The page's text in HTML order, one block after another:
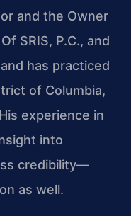
and the Owner
SRIS, P.C., and
has practiced
of Columbia,
experience in
into
credibility—
as well.